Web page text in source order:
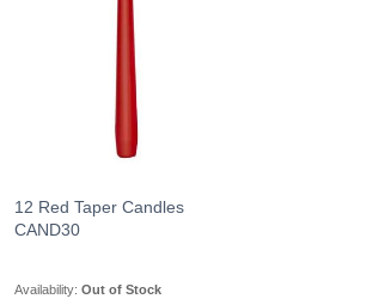
12 Red Taper Candles
CAND30
Availability: Out of Stock